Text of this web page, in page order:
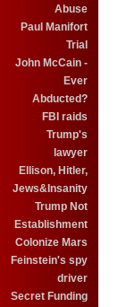
Abuse
Paul Manifort
Trial
John McCain -
Ever
Abducted?
FBI raids
Trump's
lawyer
Ellison, Hitler,
Jews&Insanity
Trump Not
Establishment
Colonize Mars
Feinstein's spy
driver
Secret Funding